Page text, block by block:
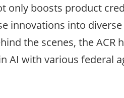
only boosts product
innovations into
the scenes, the ACR
AI with various federal